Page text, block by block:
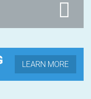
LEARN MORE